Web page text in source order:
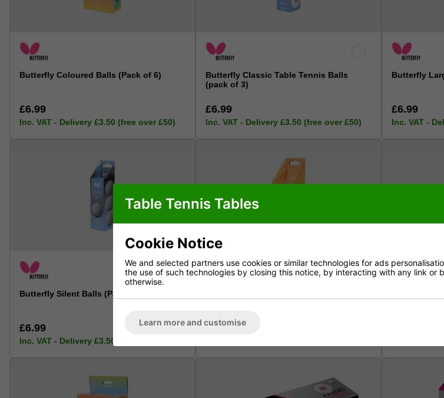
Butterfly Coloured Balls (Pack of 6)
£6.99
Inc. VAT - Delivery £3.50 (free over £50)
Butterfly Classic Table Tennis Balls
(pack of 3)
£6.99
Inc. VAT - Delivery £3.50 (free over £50)
Butterfly
£6.99
Inc. VAT -
Butterfly Silent Balls (Pack of 3)
£6.99
Inc. VAT - Delivery £3.50 (free over £50)
£6.99
Table Tennis Tables
Cookie Notice
We and selected partners use cookies or similar technologies for ads
the use of such technologies by closing this notice, by interacting with any link
otherwise.
Learn more and customise